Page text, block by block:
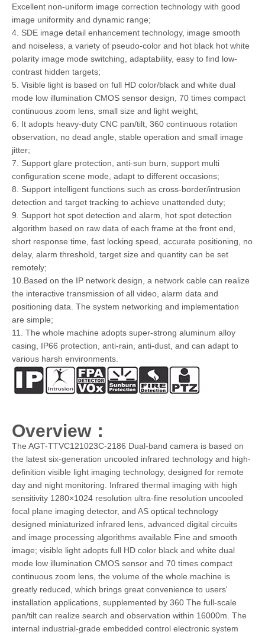
Excellent non-uniform image correction technology with good
image uniformity and dynamic range;
4. SDE image detail enhancement technology, image smooth
and noiseless, a variety of pseudo-color and hot black hot white
polarity image mode switching, adaptability, easy to find low-
contrast hidden targets;
5. Visible light is based on full HD color/black and white dual
mode low illumination CMOS sensor design, 70 times compact
continuous zoom lens, small size and light weight;
6. It adopts heavy-duty CNC pan/tilt, 360 continuous rotation
observation, no dead angle, stable operation and small image
jitter;
7. Support glare protection, anti-sun burn, support multi
configuration scene mode, adapt to different occasions;
8. Support intelligent functions such as cross-border/intrusion
detection and target tracking to achieve unattended duty;
9. Support hot spot detection and alarm, hot spot detection
algorithm based on raw data of each frame at the front end,
short response time, fast locking speed, accurate positioning, no
delay, alarm threshold, target size and quantity can be set
remotely;
10.Based on the IP network design, a network cable can realize
the interactive transmission of all video, alarm data and
positioning data. The system networking and implementation
are simple;
11. The whole machine adopts super-strong aluminum alloy
casing, IP66 protection, anti-rain, anti-dust, and can adapt to
various harsh environments.
Overview：
The AGT-TTVC121023C-2186 Dual-band camera is based on
the latest six-generation uncooled infrared technology and high-
definition visible light imaging technology, designed for remote
day and night monitoring. Infrared thermal imaging with high
sensitivity 1280×1024 resolution ultra-fine resolution uncooled
focal plane imaging detector, and AS optical technology
designed miniaturized infrared lens, advanced digital circuits
and image processing algorithms available Fine and smooth
image; visible light adopts full HD color black and white dual
mode low illumination CMOS sensor and 70 times compact
continuous zoom lens, the volume of the whole machine is
greatly reduced, which brings great convenience to users'
installation applications, supplemented by 360 The full-scale
pan/tilt can realize search and observation within 16000m. The
internal industrial-grade embedded control electronic system